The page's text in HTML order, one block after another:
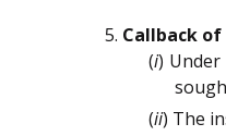
Callback
(i)
(ii) The